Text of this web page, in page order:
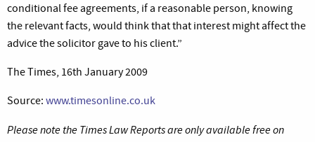
conditional fee agreements, if a reasonable person, knowing
the relevant facts, would think that that interest might affect the
advice the solicitor gave to his client.”
The Times, 16th January 2009
Source: www.timesonline.co.uk
Please note the Times Law Reports are only available free on